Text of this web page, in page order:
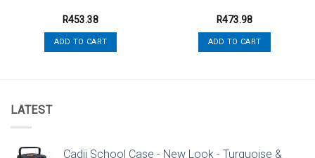
R453.38
ADD TO CART
R473.98
ADD TO CART
LATEST
Cadii School Case - New Look - Turquoise &